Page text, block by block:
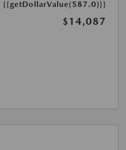
{{getDollarValue(587.0)}}
$14,087